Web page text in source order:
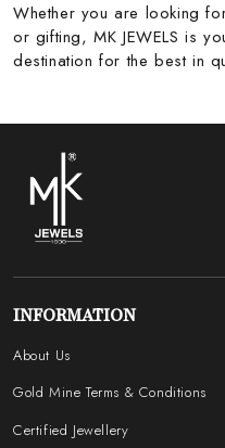
Whether you are looking
or gifting, MK JEWELS is
destination for the best in
INFORMATION
About Us
Gold Mine Terms & Conditions
Certified Jewellery